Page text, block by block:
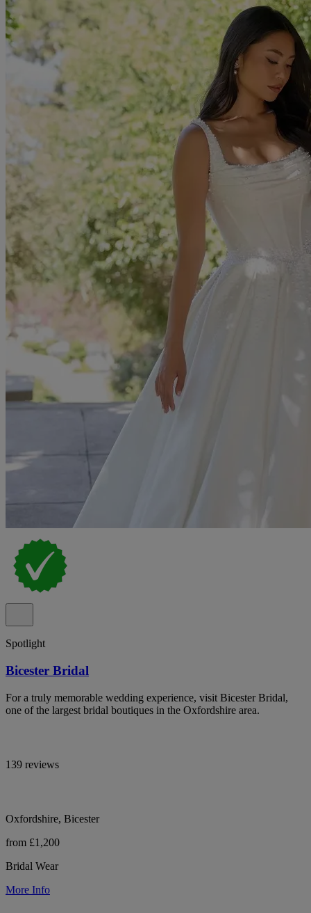
Spotlight
Bicester Bridal
For a truly memorable wedding experience, visit Bicester Bridal,
one of the largest bridal boutiques in the Oxfordshire area.
139 reviews
Oxfordshire, Bicester
from £1,200
Bridal Wear
More Info